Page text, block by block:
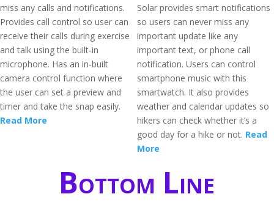
miss any calls and notifications.
Provides call control so user can
receive their calls during exercise
and talk using the built-in
microphone. Has an in-built
camera control function where
the user can set a preview and
timer and take the snap easily.
Read More
Solar provides smart notifications
so users can never miss any
important update like any
important text, or phone call
notification. Users can control
smartphone music with this
smartwatch. It also provides
weather and calendar updates so
hikers can check whether it’s a
good day for a hike or not. Read
More
Bottom Line